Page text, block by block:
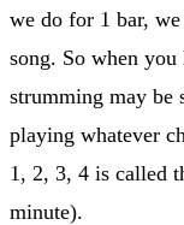
we do for 1 bar,
song. So when
strumming may be
playing whatever
1, 2, 3, 4 is called
minute).